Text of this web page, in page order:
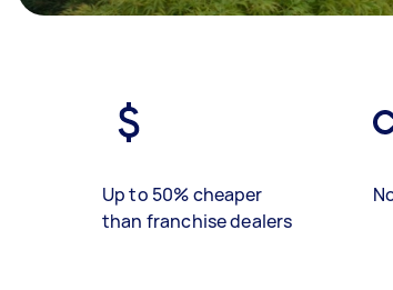
Up to 50% cheaper
than franchise dealers